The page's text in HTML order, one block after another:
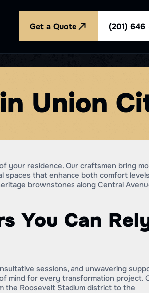
Get a Quote (201) 646
Union
your residence. Our craftsmen bring
spaces that enhance both comfort
brownstones along Central
You Can
sessions, and unwavering
mind for every transformation project.
the Roosevelt Stadium district to the